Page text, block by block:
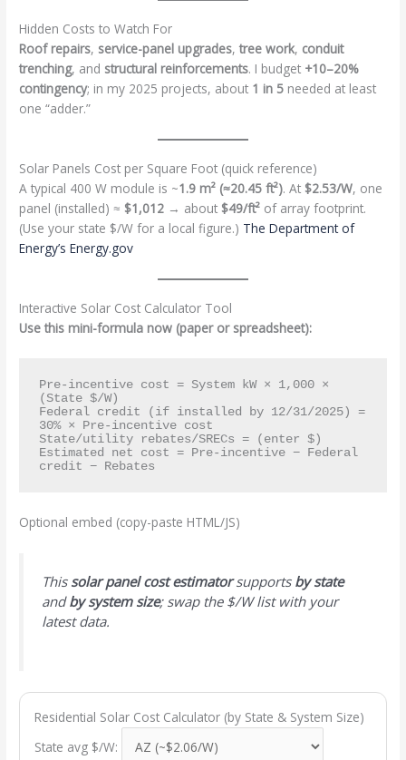
Hidden Costs to Watch For
Roof repairs, service-panel upgrades,tree work, conduit
trenching, and structural reinforcements. I budget +10–20%
contingency; in my 2025 projects, about 1 in 5 needed at least
one “adder.”
Solar Panels Cost per Square Foot (quick reference)
A typical 400 W module is ~1.9 m² (≈20.45 ft²). At $2.53/W, one
panel (installed) ≈ $1,012 → about $49/ft² of array footprint.
(Use your state $/W for a local figure.) The Department of
Energy’s Energy.gov
Interactive Solar Cost Calculator Tool
Use this mini-formula now (paper or spreadsheet):
Pre-incentive cost = System kW × 1,000 ×
(State $/W)
Federal credit (if installed by 12/31/2025) =
30% × Pre-incentive cost
State/utility rebates/SRECs = (enter $)
Estimated net cost = Pre-incentive − Federal
Optional embed (copy-paste HTML/JS)
This solar panel cost estimatorsupports by state
andby system size; swap the $/W list with your
latest data.
Residential Solar Cost Calculator (by State & System Size)
State avg $/W: